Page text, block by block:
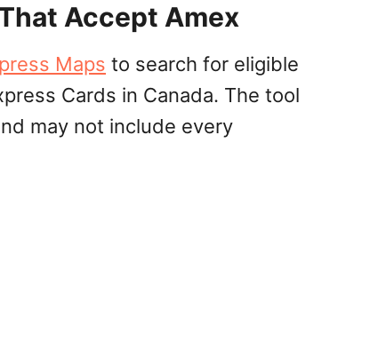
Accept Amex
Maps to search for eligible
Cards in Canada. The tool
may not include every